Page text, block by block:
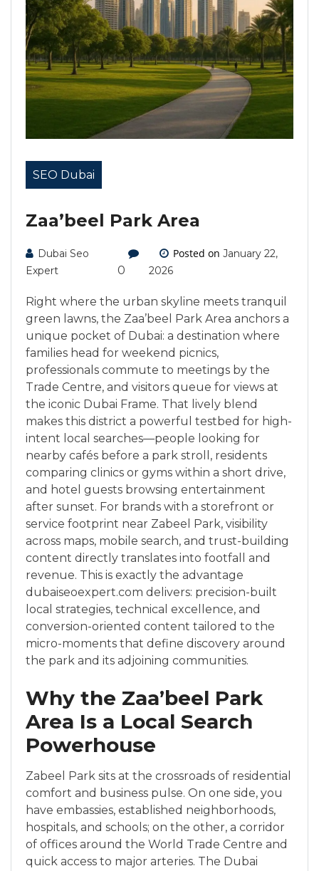
SEO Dubai
Zaa’beel Park Area
Dubai Seo
Expert
0
Posted on January 22,
2026
Right where the urban skyline meets tranquil
green lawns, the Zaa’beel Park Area anchors a
unique pocket of Dubai: a destination where
families head for weekend picnics,
professionals commute to meetings by the
Trade Centre, and visitors queue for views at
the iconic Dubai Frame. That lively blend
makes this district a powerful testbed for high-
intent local searches—people looking for
nearby cafés before a park stroll, residents
comparing clinics or gyms within a short drive,
and hotel guests browsing entertainment
after sunset. For brands with a storefront or
service footprint near Zabeel Park, visibility
across maps, mobile search, and trust-building
content directly translates into footfall and
revenue. This is exactly the advantage
dubaiseoexpert.com delivers: precision-built
local strategies, technical excellence, and
conversion-oriented content tailored to the
micro-moments that define discovery around
the park and its adjoining communities.
Why the Zaa’beel Park
Area Is a Local Search
Powerhouse
Zabeel Park sits at the crossroads of residential
comfort and business pulse. On one side, you
have embassies, established neighborhoods,
hospitals, and schools; on the other, a corridor
of offices around the World Trade Centre and
quick access to major arteries. The Dubai